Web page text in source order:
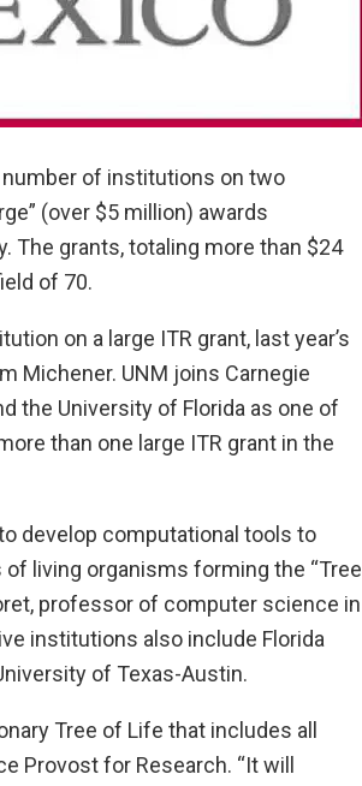
of institutions on two
(over $5 million) awards
The grants, totaling more than $24
of 70.
on a large ITR grant, last year’s
Michener. UNM joins Carnegie
the University of Florida as one of
than one large ITR grant in the
develop computational tools to
living organisms forming the “Tree
professor of computer science in
institutions also include Florida
of Texas-Austin.
Tree of Life that includes all
Provost for Research. “It will